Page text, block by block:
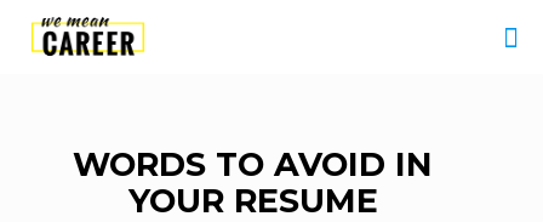
WORDS TO AVOID IN
YOUR RESUME